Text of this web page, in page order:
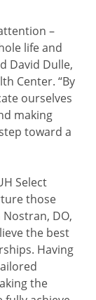
–
life and
David Dulle,
Center. “By
ourselves
making
toward a
Select
those
DO,
the best
Having
the